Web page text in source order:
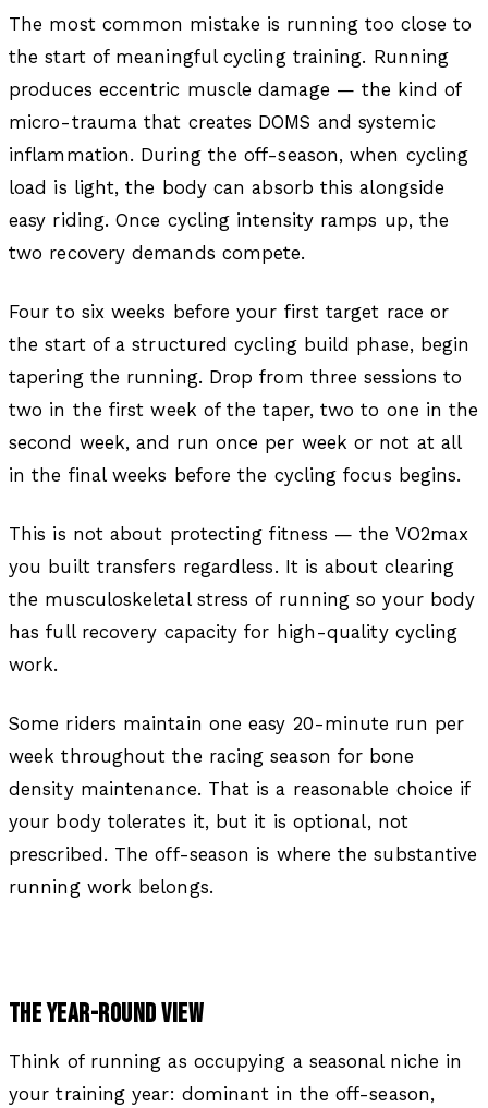
The most common mistake is running too close to
the start of meaningful cycling training. Running
produces eccentric muscle damage — the kind of
micro-trauma that creates DOMS and systemic
inflammation. During the off-season, when cycling
load is light, the body can absorb this alongside
easy riding. Once cycling intensity ramps up, the
two recovery demands compete.
Four to six weeks before your first target race or
the start of a structured cycling build phase, begin
tapering the running. Drop from three sessions to
two in the first week of the taper, two to one in the
second week, and run once per week or not at all
in the final weeks before the cycling focus begins.
This is not about protecting fitness — the VO2max
you built transfers regardless. It is about clearing
the musculoskeletal stress of running so your body
has full recovery capacity for high-quality cycling
work.
Some riders maintain one easy 20-minute run per
week throughout the racing season for bone
density maintenance. That is a reasonable choice if
your body tolerates it, but it is optional, not
prescribed. The off-season is where the substantive
running work belongs.
THE YEAR-ROUND VIEW
Think of running as occupying a seasonal niche in
your training year: dominant in the off-season,